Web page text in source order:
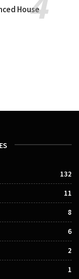
House
132
11
8
6
2
1